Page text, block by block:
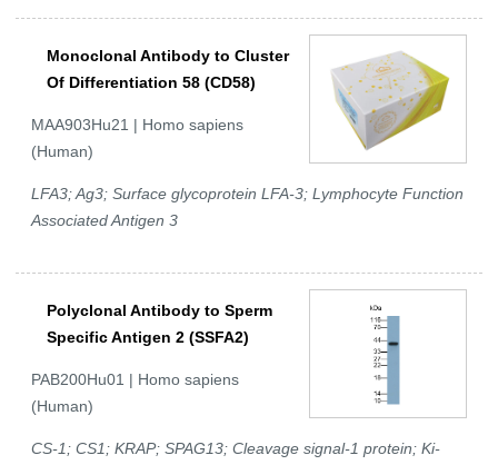
Monoclonal Antibody to Cluster
Of Differentiation 58 (CD58)
MAA903Hu21 | Homo sapiens
(Human)
LFA3; Ag3; Surface glycoprotein LFA-3; Lymphocyte Function
Associated Antigen 3
Polyclonal Antibody to Sperm
Specific Antigen 2 (SSFA2)
PAB200Hu01 | Homo sapiens
(Human)
CS-1; CS1; KRAP; SPAG13; Cleavage signal-1 protein; Ki-